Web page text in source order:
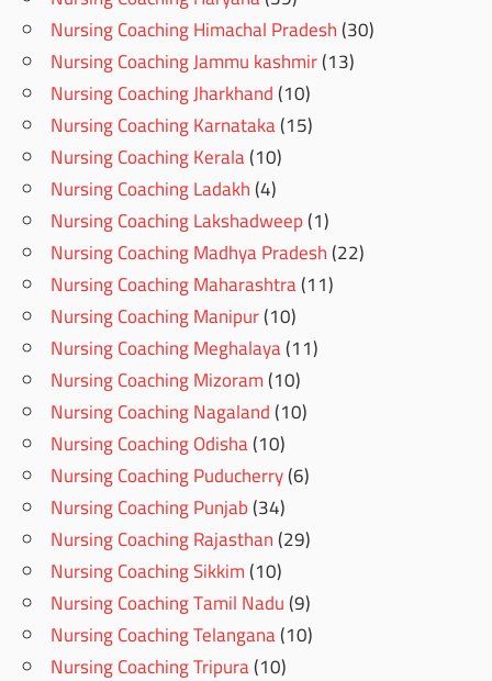
Nursing Coaching Himachal Pradesh(30)
Nursing Coaching Jammu kashmir(13)
Nursing Coaching Jharkhand(10)
Nursing Coaching Karnataka(15)
Nursing Coaching Kerala(10)
Nursing Coaching Ladakh(4)
Nursing Coaching Lakshadweep(1)
Nursing Coaching Madhya Pradesh(22)
Nursing Coaching Maharashtra(11)
Nursing Coaching Manipur(10)
Nursing Coaching Meghalaya(11)
Nursing Coaching Mizoram(10)
Nursing Coaching Nagaland(10)
Nursing Coaching Odisha(10)
Nursing Coaching Puducherry(6)
Nursing Coaching Punjab(34)
Nursing Coaching Rajasthan(29)
Nursing Coaching Sikkim(10)
Nursing Coaching Tamil Nadu(9)
Nursing Coaching Telangana(10)
Nursing Coaching Tripura(10)